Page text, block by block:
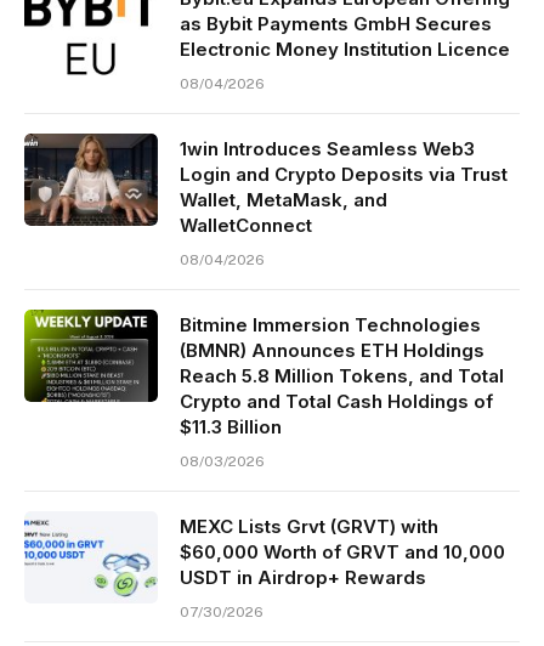
as Bybit Payments GmbH Secures
Electronic Money Institution Licence
08/04/2026
1win Introduces Seamless Web3
Login and Crypto Deposits via Trust
Wallet, MetaMask, and
WalletConnect
08/04/2026
Bitmine Immersion Technologies
(BMNR) Announces ETH Holdings
Reach 5.8 Million Tokens, and Total
Crypto and Total Cash Holdings of
$11.3 Billion
08/03/2026
MEXC Lists Grvt (GRVT) with
$60,000 Worth of GRVT and 10,000
USDT in Airdrop+ Rewards
07/30/2026